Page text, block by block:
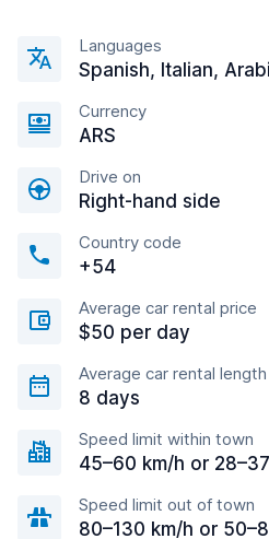
Languages
Spanish, Italian,
Currency
ARS
Drive on
Right-hand side
Country code
+54
Average car rental price
$50 per day
Average car rental length
8 days
Speed limit within town
45–60 km/h or
Speed limit out of town
80–130 km/h or